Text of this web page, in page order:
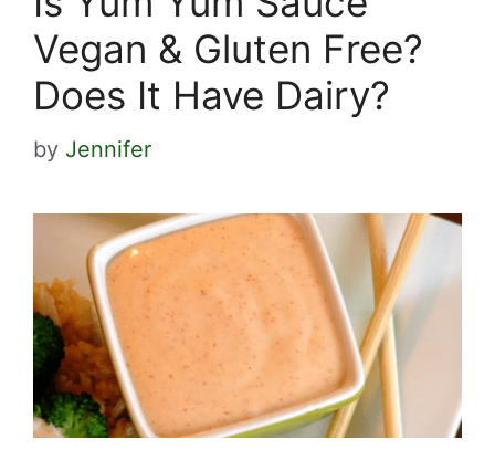
Vegan & Gluten Free?
Does It Have Dairy?
by Jennifer